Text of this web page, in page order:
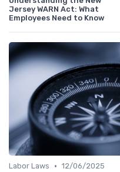
Jersey WARN Act: What
Employees Need to Know
Labor Laws • 12/06/2025